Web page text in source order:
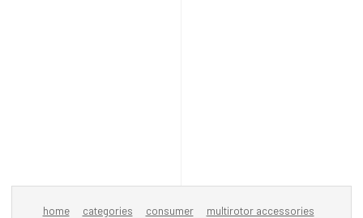
home categories consumer
multirotor accessories